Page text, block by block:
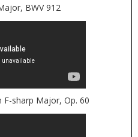
BWV 912
F-sharp Major, Op. 60